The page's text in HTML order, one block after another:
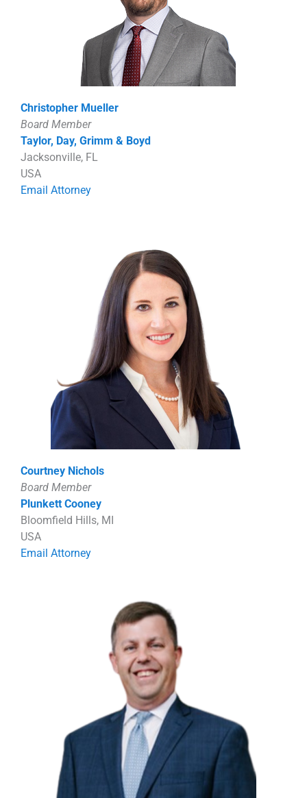
Christopher Mueller
Board Member
Taylor, Day, Grimm & Boyd
Jacksonville, FL
USA
Email Attorney
Courtney Nichols
Board Member
Plunkett Cooney
Bloomfield Hills, MI
USA
Email Attorney